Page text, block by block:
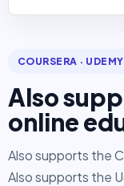
COURSERA ·
Also
online
Also supports the
Also supports the